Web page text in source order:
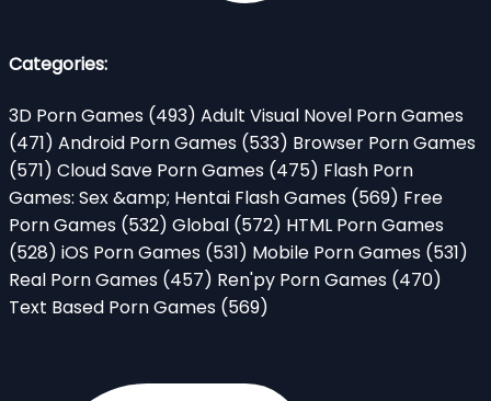
Categories:
3D Porn Games (493) Adult Visual Novel Porn Games
(471) Android Porn Games (533) Browser Porn Games
(571) Cloud Save Porn Games (475) Flash Porn
Games: Sex &amp; Hentai Flash Games (569) Free
Porn Games (532) Global (572) HTML Porn Games
(528) iOS Porn Games (531) Mobile Porn Games (531)
Real Porn Games (457) Ren'py Porn Games (470)
Text Based Porn Games (569)